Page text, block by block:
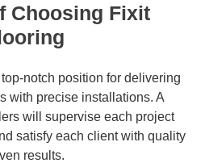
Choosing Fixit
notch position for delivering
with precise installations. A
will supervise each project
satisfy each client with quality
results.